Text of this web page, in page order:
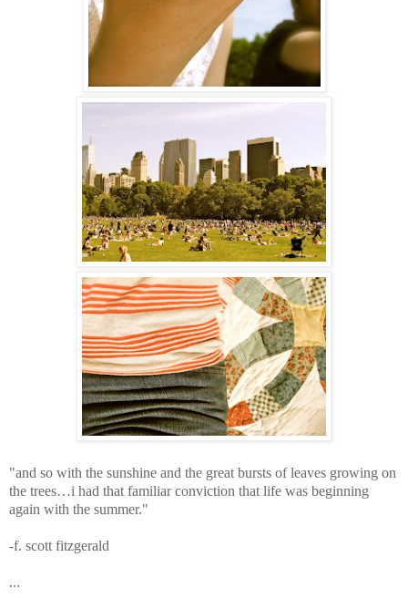
"and so with the sunshine and the great bursts of leaves growing on
the trees…i had that familiar conviction that life was beginning
again with the summer."
-f. scott fitzgerald
...